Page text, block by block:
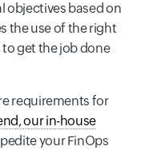
objectives based on
the use of the right
get the job done
requirements for
our in-house
your FinOps